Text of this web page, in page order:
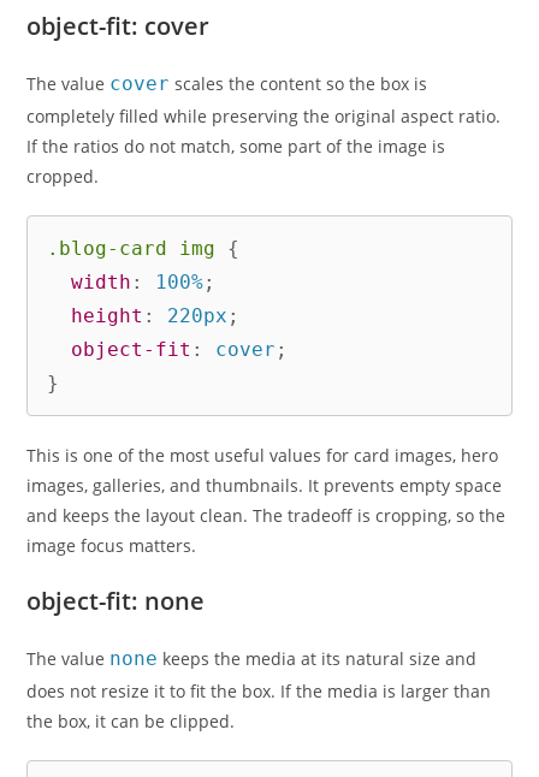
object-fit: cover
The value cover scales the content so the box is
completely filled while preserving the original aspect ratio.
If the ratios do not match, some part of the image is
cropped.
.blog-card img
{
width : 100%;
height : 220px ;
object-fit : cover ;
}
This is one of the most useful values for card images, hero
images, galleries, and thumbnails. It prevents empty space
and keeps the layout clean. The tradeoff is cropping, so the
image focus matters.
object-fit: none
The value none keeps the media at its natural size and
does not resize it to fit the box. If the media is larger than
the box, it can be clipped.